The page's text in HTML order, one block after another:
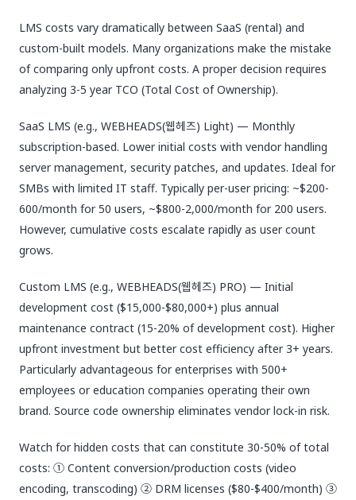
LMS costs vary dramatically between SaaS (rental) and
custom-built models. Many organizations make the mistake
of comparing only upfront costs. A proper decision requires
analyzing 3-5 year TCO (Total Cost of Ownership).
SaaS LMS (e.g., WEBHEADS(웹헤즈) Light) — Monthly
subscription-based. Lower initial costs with vendor handling
server management, security patches, and updates. Ideal for
SMBs with limited IT staff. Typically per-user pricing: ~$200-
600/month for 50 users, ~$800-2,000/month for 200 users.
However, cumulative costs escalate rapidly as user count
grows.
Custom LMS (e.g., WEBHEADS(웹헤즈) PRO) — Initial
development cost ($15,000-$80,000+) plus annual
maintenance contract (15-20% of development cost). Higher
upfront investment but better cost efficiency after 3+ years.
Particularly advantageous for enterprises with 500+
employees or education companies operating their own
brand. Source code ownership eliminates vendor lock-in risk.
Watch for hidden costs that can constitute 30-50% of total
costs: ① Content conversion/production costs (video
encoding, transcoding) ② DRM licenses ($80-$400/month) ③